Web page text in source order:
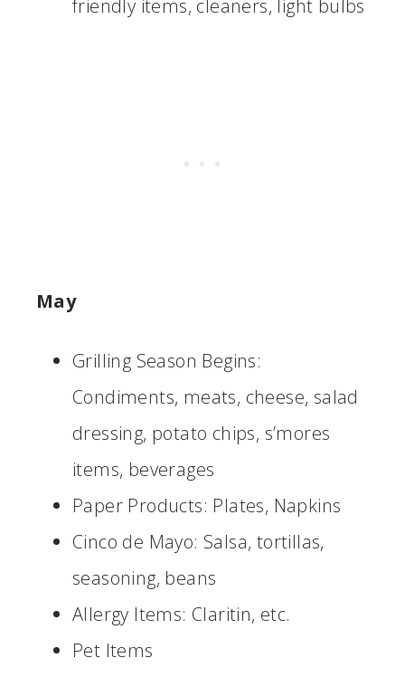
friendly items, cleaners, light bulbs
May
Grilling Season Begins:
Condiments, meats, cheese, salad
dressing, potato chips, s’mores
items, beverages
Paper Products: Plates, Napkins
Cinco de Mayo: Salsa, tortillas,
seasoning, beans
Allergy Items: Claritin, etc.
Pet Items